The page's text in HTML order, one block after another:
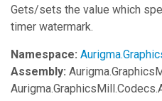
Gets/sets the value which
timer watermark.
Namespace:
Assembly: